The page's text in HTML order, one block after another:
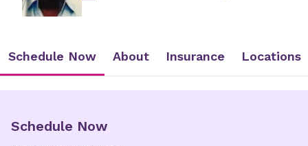
Schedule Now About Insurance Locations
Schedule Now